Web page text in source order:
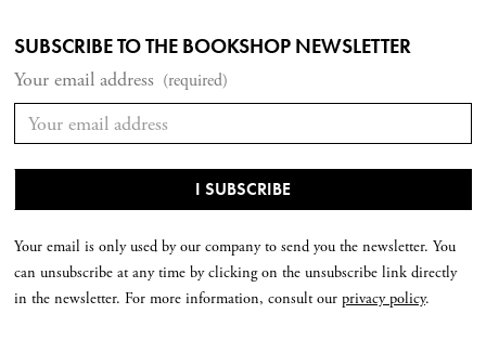
SUBSCRIBE TO THE BOOKSHOP NEWSLETTER
Your email address (required)
Your email is only used by our company to send you the newsletter. You
can unsubscribe at any time by clicking on the unsubscribe link directly
in the newsletter. For more information, consult our privacy policy.